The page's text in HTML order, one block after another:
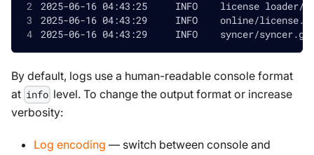
By default, logs use a human-readable console format
at info level. To change the output format or increase
verbosity:
Log encoding — switch between console and